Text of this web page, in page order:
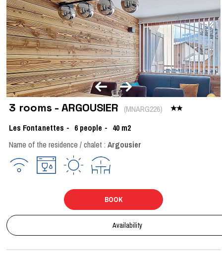
3 rooms - ARGOUSIER (MNARG226)
Les Fontanettes
6 people 40 m2
Name of the residence / chalet : Argousier
BOOK
Availability